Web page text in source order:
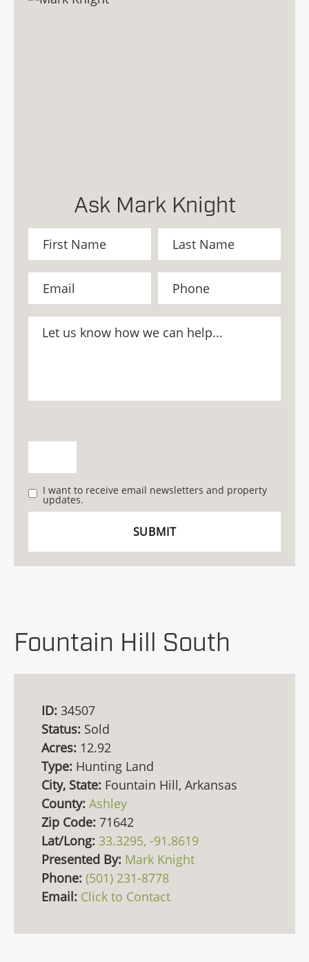
Ask Mark Knight
I want to receive email newsletters and property
updates.
Fountain Hill South
ID: 34507
Status: Sold
Acres: 12.92
Type: Hunting Land
City, State: Fountain Hill, Arkansas
County: Ashley
Zip Code: 71642
Lat/Long: 33.3295, -91.8619
Presented By: Mark Knight
Phone: (501) 231-8778
Email: Click to Contact